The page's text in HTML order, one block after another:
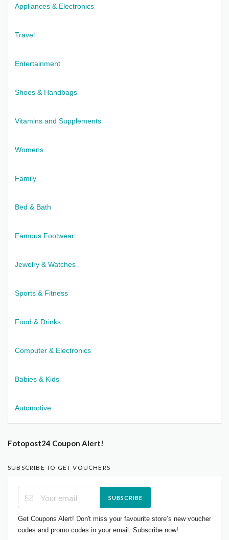
Appliances & Electronics
Travel
Entertainment
Shoes & Handbags
Vitamins and Supplements
Womens
Family
Bed & Bath
Famous Footwear
Jewelry & Watches
Sports & Fitness
Food & Drinks
Computer & Electronics
Babies & Kids
Automotive
Fotopost24 Coupon Alert!
SUBSCRIBE TO GET VOUCHERS
SUBSCRIBE
Get Coupons Alert! Don't miss your favourite store’s new voucher
codes and promo codes in your email. Subscribe now!